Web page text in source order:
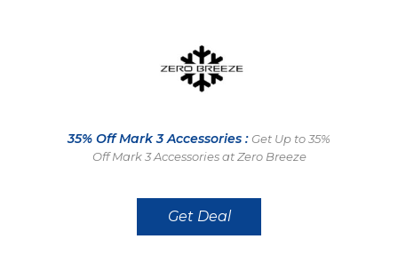
35% Off Mark 3 Accessories : Get Up to 35%
Off Mark 3 Accessories at Zero Breeze
Get Deal